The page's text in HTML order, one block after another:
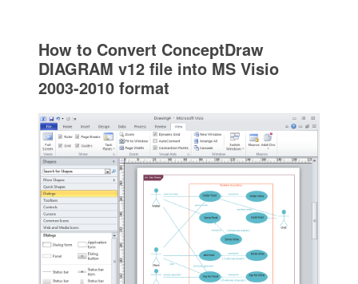
How to Convert ConceptDraw
DIAGRAM v12 file into MS Visio
2003-2010 format